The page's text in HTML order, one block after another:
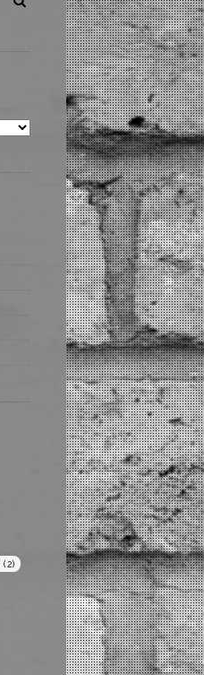
(2)